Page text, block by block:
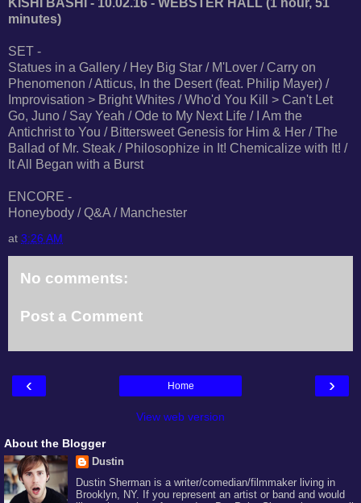
minutes)
SET -
Statues in a Gallery / Hey Big Star / M'Lover / Carry on
Phenomenon / Atticus, In the Desert (feat. Philip Mayer) /
Improvisation > Bright Whites / Who'd You Kill > Can't Let
Go, Juno / Say Yeah / Ode to My Next Life / I Am the
Antichrist to You / Bittersweet Genesis for Him & Her / The
Ballad of Mr. Steak / Philosophize in It! Chemicalize with It! /
It All Began with a Burst
ENCORE -
Honeybody / Q&A / Manchester
at 3:26 AM
No comments:
Post a Comment
‹ ›
Home
View web version
About the Blogger
Dustin
Dustin Sherman is a writer/comedian/filmmaker living in
Brooklyn, NY. If you represent an artist or band and would